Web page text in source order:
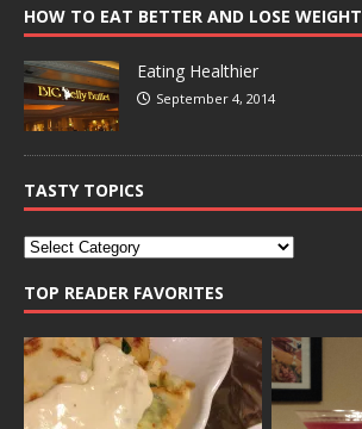
HOW TO EAT BETTER AND LOSE WEIGHT
Eating Healthier
September 4, 2014
TASTY TOPICS
TOP READER FAVORITES